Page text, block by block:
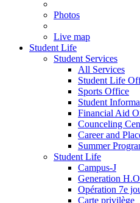
Photos
Live map
Student Life
Student Services
All Services
Student Life
Sports Office
Student
Financial Aid
Counceling
Career and
Summer
Student Life
Campus-J
Generation
Opération 7e
Carte privilège